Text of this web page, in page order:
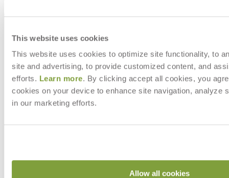
This website uses cookies
This website uses cookies to optimize site functionality, to
site and advertising, to provide customized content, and
efforts. Learn more. By clicking accept all cookies, you
cookies on your device to enhance site navigation, analyze
in our marketing efforts.
Allow all cookies